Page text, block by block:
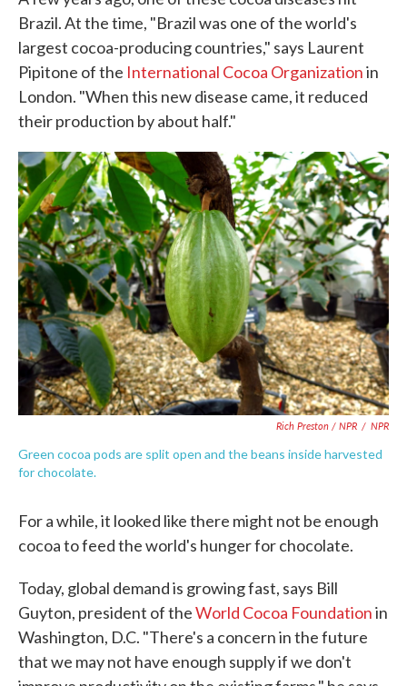
Brazil. At the time, "Brazil was one of the world's
largest cocoa-producing countries," says Laurent
Pipitone of the International Cocoa Organizationin
London. "When this new disease came, it reduced
their production by about half."
Rich Preston / NPR / NPR
Green cocoa pods are split open and the beans inside harvested
for chocolate.
For a while, it looked like there might not be enough
cocoa to feed the world's hunger for chocolate.
Today, global demand is growing fast, says Bill
Guyton, president of theWorld Cocoa Foundationin
Washington, D.C. "There's a concern in the future
that we may not have enough supply if we don't